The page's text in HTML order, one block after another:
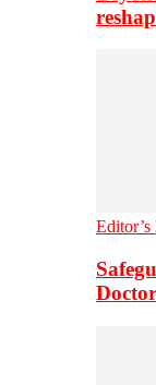
Editor’s